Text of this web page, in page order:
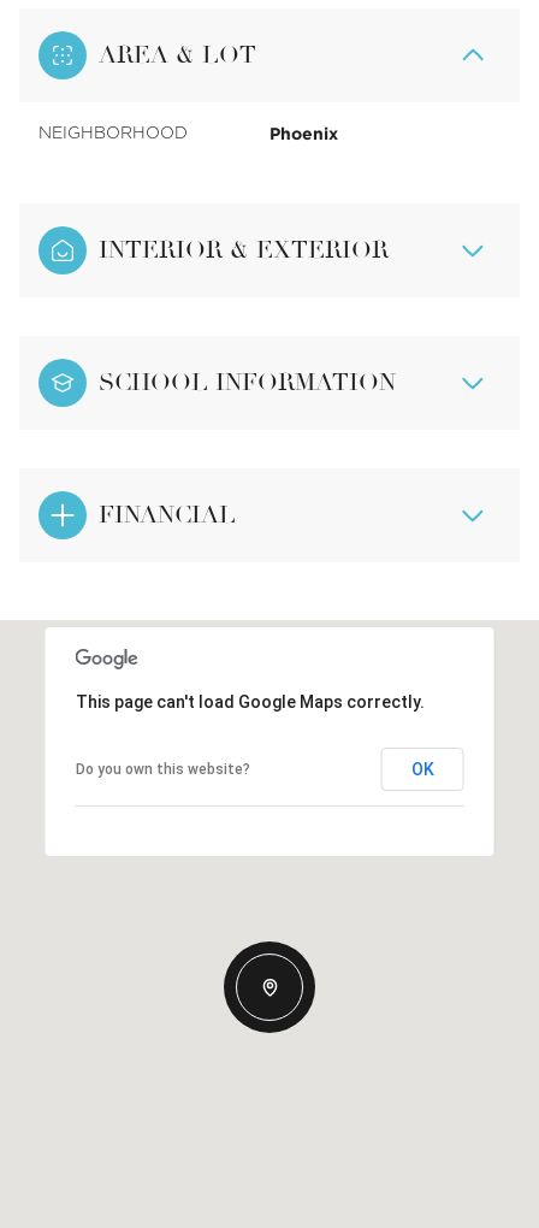
AREA & LOT
NEIGHBORHOOD Phoenix
INTERIOR & EXTERIOR
SCHOOL INFORMATION
FINANCIAL
This page can't load Google Maps correctly.
Do you own this website? OK